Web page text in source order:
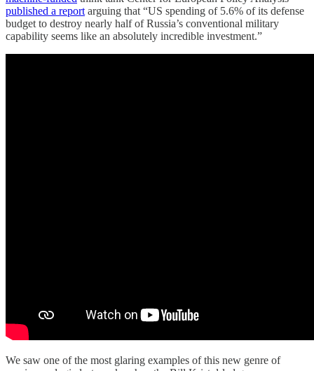
published a report arguing that “US spending of 5.6% of its defense
budget to destroy nearly half of Russia’s conventional military
capability seems like an absolutely incredible investment.”
We saw one of the most glaring examples of this new genre of